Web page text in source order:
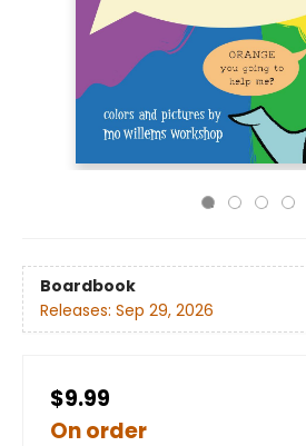
Boardbook
Releases: Sep 29, 2026
$9.99
On order